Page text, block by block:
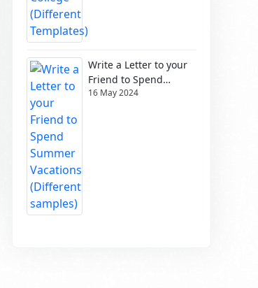
Write a Letter to your
Friend to Spend
Summer Vacations
16 May 2024